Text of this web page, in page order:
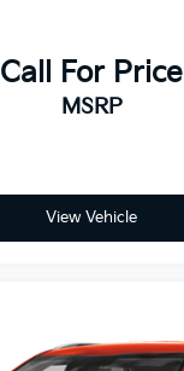
Call For Price
MSRP
View Vehicle